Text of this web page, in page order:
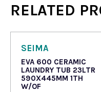
RELATED
SEIMA
EVA 600 CERAMIC
LAUNDRY TUB 23LTR
590X445MM 1TH
W/OF